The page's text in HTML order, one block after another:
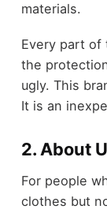
materials.
Every part of
the
ugly. This
It is an
2. About
For people
clothes but